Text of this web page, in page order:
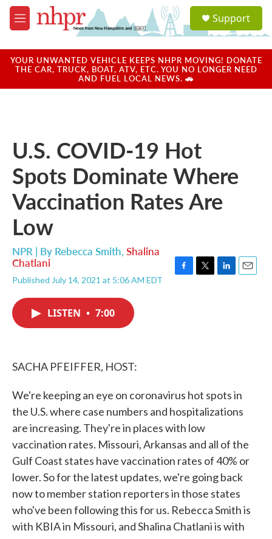
Skip to main content
M
e
u
a
u
Support
YOUR UNWANTED VEHICLE KEEPS NHPR MOVING! DONATE
THE CAR, TRUCK, BOAT, ATV, ETC. YOU NO LONGER NEED
AND FUEL LOCAL NEWS. 🚗
U.S. COVID-19 Hot
Spots Dominate Where
Vaccination Rates Are
Low
NPR | By Rebecca Smith, Shalina
Chatlani
Published July 14, 2021 at 5:06 AM EDT
LISTEN • 7:00
SACHA PFEIFFER, HOST:
We're keeping an eye on coronavirus hot spots in
the U.S. where case numbers and hospitalizations
are increasing. They're in places with low
vaccination rates. Missouri, Arkansas and all of the
Gulf Coast states have vaccination rates of 40% or
lower. So for the latest updates, we're going back
now to member station reporters in those states
who've been following this for us. Rebecca Smith is
with KBIA in Missouri, and Shalina Chatlani is with